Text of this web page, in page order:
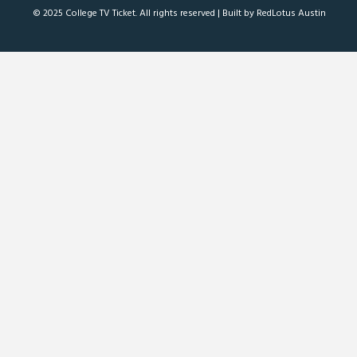
© 2025 College TV Ticket. All rights reserved | Built by RedLotus Austin